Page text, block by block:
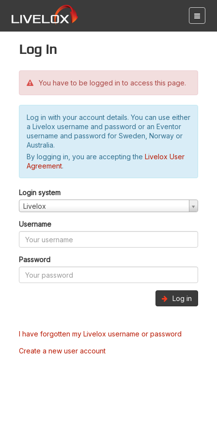
Log in
You have to be logged in to access this page.
Log in with your account details. You can use either
a Livelox username and password or an Eventor
username and password for Sweden, Norway or
Australia.
By logging in, you are accepting the Livelox User
Agreement.
Login system
Livelox
Username
Password
Log in
I have forgotten my Livelox username or password
Create a new user account